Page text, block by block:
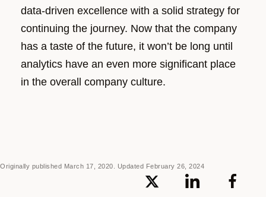
data-driven excellence with a solid strategy for
continuing the journey. Now that the company
has a taste of the future, it won’t be long until
analytics have an even more significant place
in the overall company culture.
Originally published March 17, 2020. Updated February 26, 2024